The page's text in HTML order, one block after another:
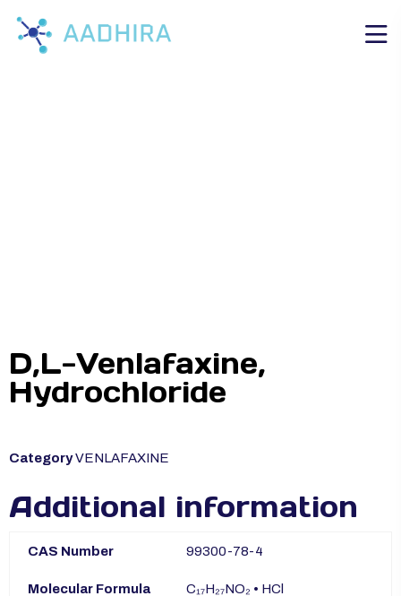
D,L-Venlafaxine,
Hydrochloride
CategoryVENLAFAXINE
Additional information
CAS Number 99300-78-4
Molecular Formula C₁₇H₂₇NO₂ • HCl